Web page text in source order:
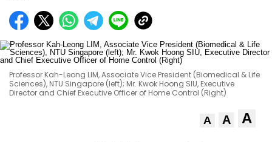
Professor Kah-Leong LIM, Associate Vice President (Biomedical & Life
Sciences), NTU Singapore (left); Mr. Kwok Hoong SIU, Executive
Director and Chief Executive Officer of Home Control (Right)
A A A